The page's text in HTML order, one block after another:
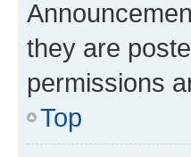
they are
permissions
Top